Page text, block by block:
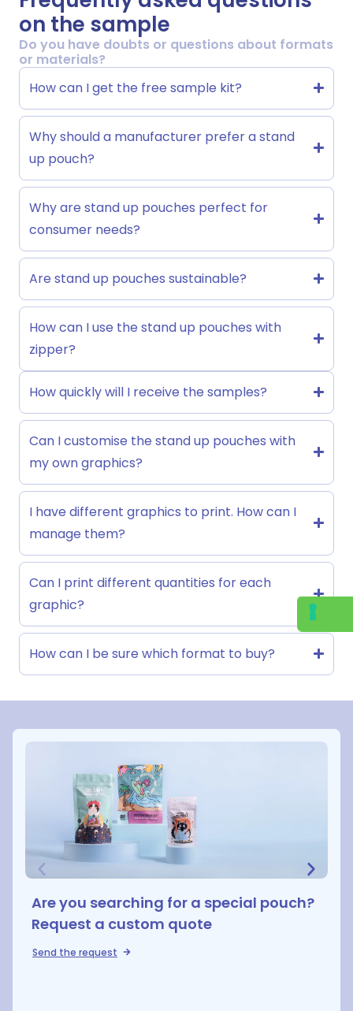
on the sample
Do you have doubts or questions about formats
or materials?
How can I get the free sample kit?
Why should a manufacturer prefer a stand
up pouch?
Why are stand up pouches perfect for
consumer needs?
Are stand up pouches sustainable?
How can I use the stand up pouches with
zipper?
How quickly will I receive the samples?
Can I customise the stand up pouches with
my own graphics?
I have different graphics to print. How can I
manage them?
Can I print different quantities for each
graphic?
How can I be sure which format to buy?
Are you searching for a special pouch?
Request a custom quote
Send the request